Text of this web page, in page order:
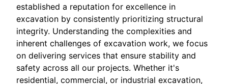
established a reputation for excellence in
excavation by consistently prioritizing structural
integrity. Understanding the complexities and
inherent challenges of excavation work, we focus
on delivering services that ensure stability and
safety across all our projects. Whether it's
residential, commercial, or industrial excavation,